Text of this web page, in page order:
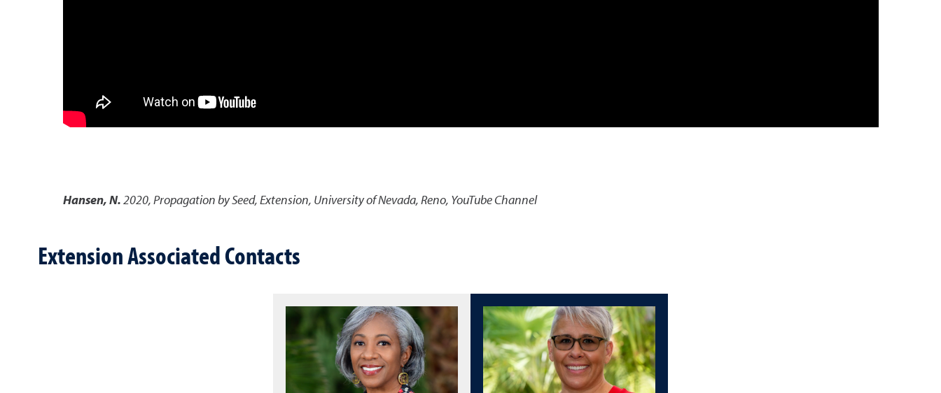
Hansen, N.2020,Propagation by Seed,Extension, University of Nevada, Reno, YouTube Channel
Extension Associated Contacts